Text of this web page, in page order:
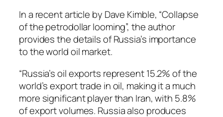
In a recent article by Dave Kimble, “Collapse
of the petrodollar looming”, the author
provides the details of Russia’s importance
to the world oil market.
“Russia’s oil exports represent 15.2% of the
world’s export trade in oil, making it a much
more significant player than Iran, with 5.8%
of export volumes. Russia also produces